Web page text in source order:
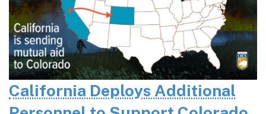
California Deploys Additional